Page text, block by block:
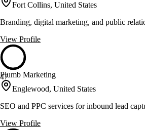
Fort Collins, United States
Branding, digital marketing, and public
View Profile
47
Plumb Marketing
Englewood, United States
SEO and PPC services for inbound lead
View Profile